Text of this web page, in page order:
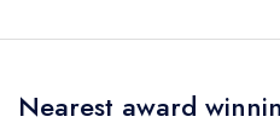
is Carrick on
Nearest award